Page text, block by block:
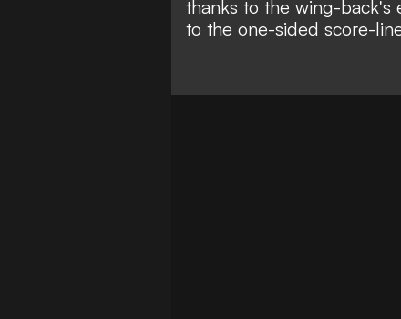
thanks to the wing-back's
to the one-sided score-